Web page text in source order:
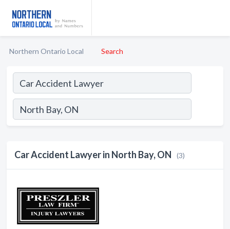
Northern Ontario Local Search
Car Accident Lawyer in North Bay, ON (3)